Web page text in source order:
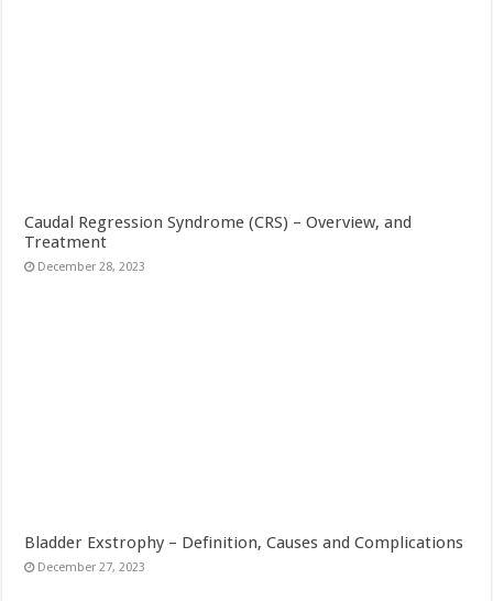
Caudal Regression Syndrome (CRS) – Overview, and
Treatment
December 28, 2023
Bladder Exstrophy – Definition, Causes and Complications
December 27, 2023